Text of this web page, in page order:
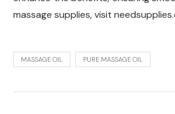
massage supplies, visit
MASSAGE OIL PURE MASSAGE OIL